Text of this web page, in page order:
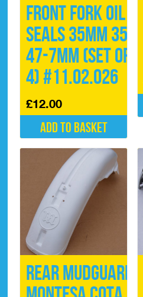
Front Fork Oil
Seals 35mm 35-
47-7mm (Set of
4) #11.02.026
£12.00
Add to basket
Rear Mudguard